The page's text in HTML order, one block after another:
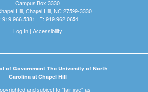
Campus Box 3330
Hill, Chapel Hill, NC 27599-3330
919.966.5381 | F: 919.962.0654
Log In| Accessibility
of Government The University of North
Carolina at Chapel Hill
and subject to "fair use" as